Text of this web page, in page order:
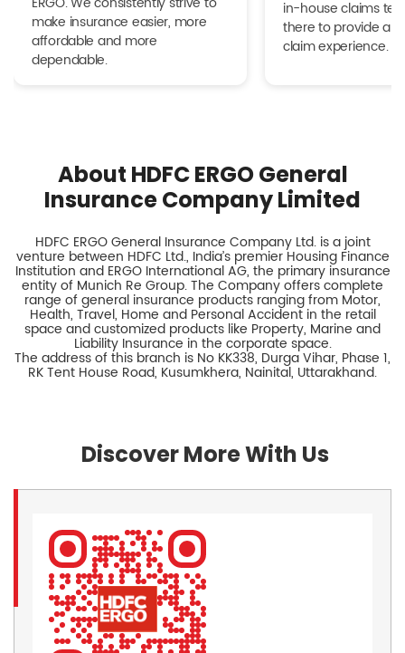
make insurance easier, more
affordable and more
dependable.
in-house claims
there to provide a
claim experience.
About HDFC ERGO General
Insurance Company Limited
HDFC ERGO General Insurance Company Ltd. is a joint
venture between HDFC Ltd., India’s premier Housing Finance
Institution and ERGO International AG, the primary insurance
entity of Munich Re Group. The Company offers complete
range of general insurance products ranging from Motor,
Health, Travel, Home and Personal Accident in the retail
space and customized products like Property, Marine and
Liability Insurance in the corporate space.
The address of this branch is No KK338, Durga Vihar, Phase 1,
RK Tent House Road, Kusumkhera, Nainital, Uttarakhand.
Discover More With Us